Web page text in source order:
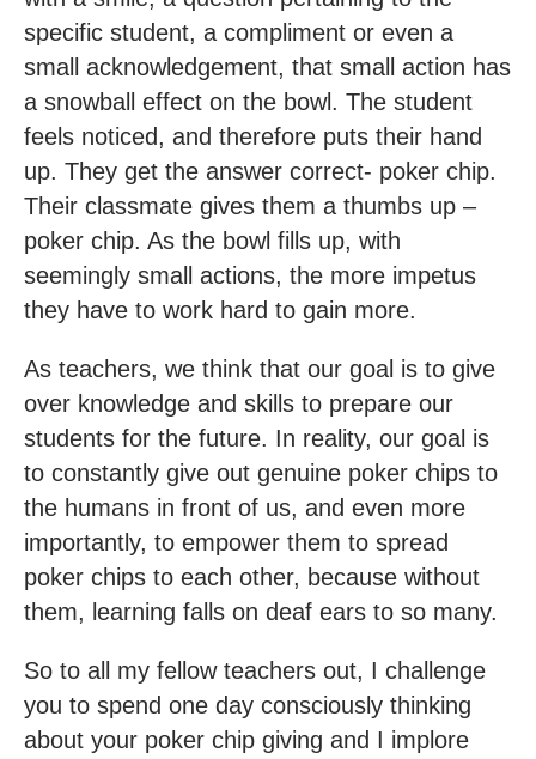
specific student, a compliment or even a
small acknowledgement, that small action has
a snowball effect on the bowl. The student
feels noticed, and therefore puts their hand
up. They get the answer correct- poker chip.
Their classmate gives them a thumbs up –
poker chip. As the bowl fills up, with
seemingly small actions, the more impetus
they have to work hard to gain more.
As teachers, we think that our goal is to give
over knowledge and skills to prepare our
students for the future. In reality, our goal is
to constantly give out genuine poker chips to
the humans in front of us, and even more
importantly, to empower them to spread
poker chips to each other, because without
them, learning falls on deaf ears to so many.
So to all my fellow teachers out, I challenge
you to spend one day consciously thinking
about your poker chip giving and I implore